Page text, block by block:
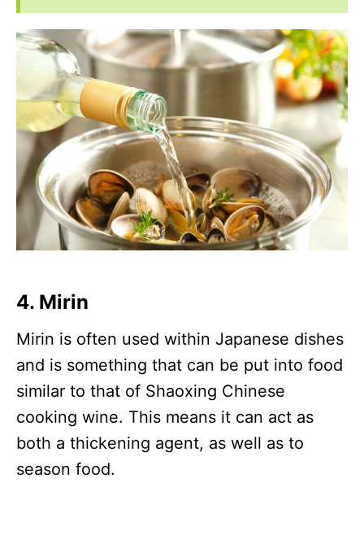
4. Mirin
Mirin is often used within Japanese dishes
and is something that can be put into food
similar to that of Shaoxing Chinese
cooking wine. This means it can act as
both a thickening agent, as well as to
season food.